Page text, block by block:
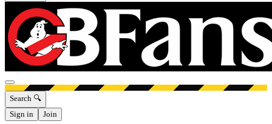
Open menu
Search 🔍
Sign in
Join